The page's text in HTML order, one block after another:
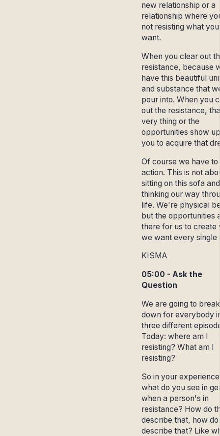
new relationship or a
relationship where
not resisting what you
want.
When you clear out
resistance, because
have this beautiful
and substance that
pour into. When you
out the resistance,
very thing or the
opportunities show
you to acquire that
Of course we have to
action. This is not
sitting on this sofa
thinking our way
life. We're physical
but the opportunities
there for us to create
we want every single
KISMA
05:00 - Ask the
Question
We are going to
down for everybody
three different
Today: where am I
resisting? What am I
resisting?
So in your
what do you see in
when a person's in
resistance? How do
describe that, how
describe that? Like